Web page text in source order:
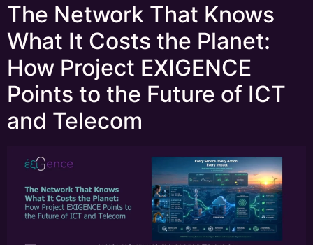
The Network That Knows
What It Costs the Planet:
How Project EXIGENCE
Points to the Future of ICT
and Telecom